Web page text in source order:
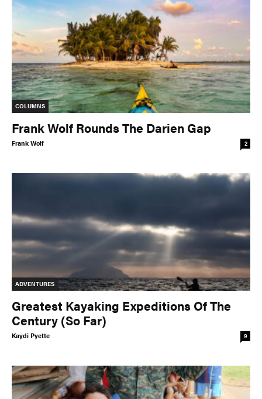
COLUMNS
Frank Wolf Rounds The Darien Gap
Frank Wolf 2
ADVENTURES
Greatest Kayaking Expeditions Of The
Century (So Far)
Kaydi Pyette 9